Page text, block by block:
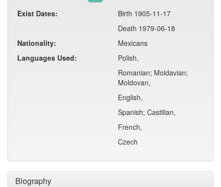
Biography
Exist Dates:
Birth 1905-11-17
Death 1979-06-18
Nationality:
Mexicans
Languages Used:
Polish,
Romanian; Moldavian;
Moldovan,
English,
Spanish; Castilian,
French,
Czech